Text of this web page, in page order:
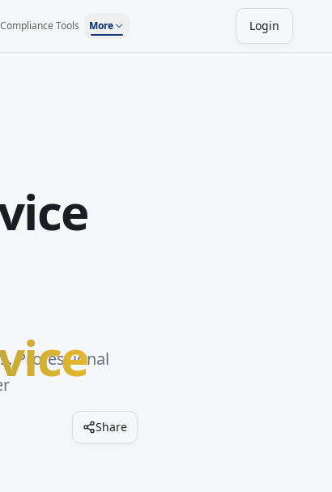
Compliance Tools More Login
Professional
Share